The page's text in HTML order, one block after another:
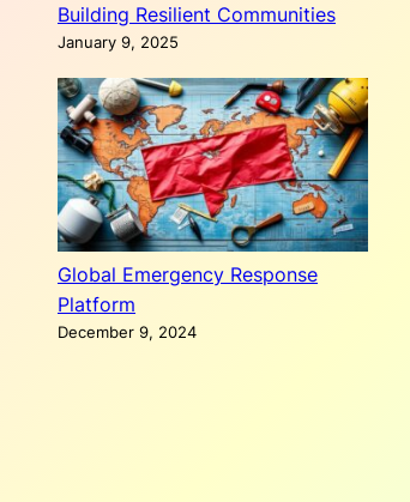
Building Resilient Communities
January 9, 2025
Global Emergency Response
Platform
December 9, 2024